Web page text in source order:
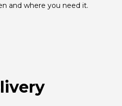
and where you need it.